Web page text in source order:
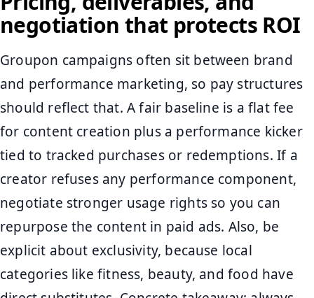
negotiation that protects ROI
Groupon campaigns often sit between brand
and performance marketing, so pay structures
should reflect that. A fair baseline is a flat fee
for content creation plus a performance kicker
tied to tracked purchases or redemptions. If a
creator refuses any performance component,
negotiate stronger usage rights so you can
repurpose the content in paid ads. Also, be
explicit about exclusivity, because local
categories like fitness, beauty, and food have